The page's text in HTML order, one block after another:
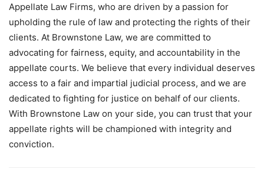
Appellate Law Firms, who are driven by a passion for
upholding the rule of law and protecting the rights of their
clients. At Brownstone Law, we are committed to
advocating for fairness, equity, and accountability in the
appellate courts. We believe that every individual deserves
access to a fair and impartial judicial process, and we are
dedicated to fighting for justice on behalf of our clients.
With Brownstone Law on your side, you can trust that your
appellate rights will be championed with integrity and
conviction.